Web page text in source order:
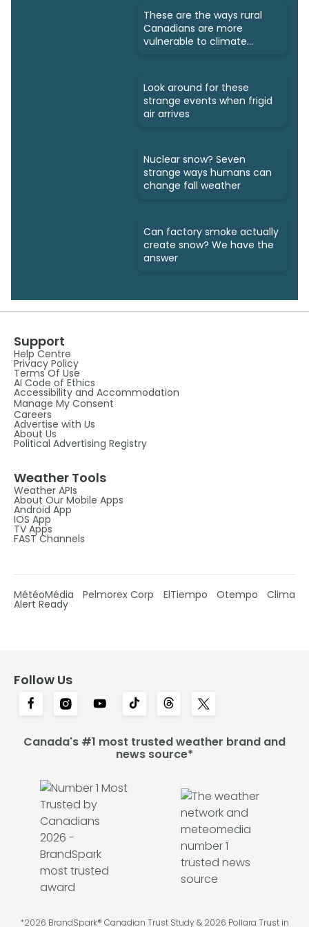
These are the ways rural
Canadians are more
vulnerable to climate
Look around for these
strange events when frigid
air arrives
Nuclear snow? Seven
strange ways humans can
change fall weather
Can factory smoke actually
create snow? We have the
answer
Support
Help Centre
Privacy Policy
Terms Of Use
AI Code of Ethics
Accessibility and Accommodation
Manage My Consent
Careers
Advertise with Us
About Us
Political Advertising Registry
Weather Tools
Weather APIs
About Our Mobile Apps
Android App
IOS App
TV Apps
FAST Channels
MétéoMédia Pelmorex Corp ElTiempo Otempo Clima
Alert Ready
Follow Us
Canada's #1 most trusted weather brand and
news source*
*2026 BrandSpark® Canadian Trust Study & 2026 Pollara Trust in